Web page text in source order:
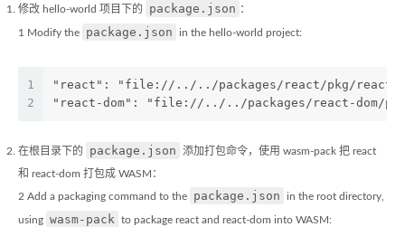
修改 hello-world 项目下的 package.json ：
1 Modify the package.json in the hello-world project:
1
2
"react": "file://../../packages/react/pkg/
"react-dom": "file://../../packages/react-dom/
在根目录下的 package.json 添加打包命令，使用 wasm-pack 把 react
和 react-dom 打包成 WASM：
2 Add a packaging command to the package.json in the root directory,
using wasm-pack to package react and react-dom into WASM: